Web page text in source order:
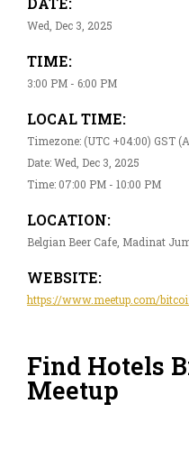
Wed, Dec 3, 2025
TIME:
3:00 PM - 6:00 PM
LOCAL TIME:
Timezone: (UTC +04:00) GST
Date: Wed, Dec 3, 2025
Time: 07:00 PM - 10:00 PM
LOCATION:
Belgian Beer Cafe, Madinat
WEBSITE:
https://www.meetup.com/
Find Hotels
Meetup